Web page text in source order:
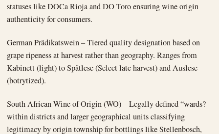
statuses like DOCa Rioja and DO Toro ensuring wine origin
authenticity for consumers.
German Prädikatswein – Tiered quality designation based on
grape ripeness at harvest rather than geography. Ranges from
Kabinett (light) to Spätlese (Select late harvest) and Auslese
(botrytized).
South African Wine of Origin (WO) – Legally defined “wards?
within districts and larger geographical units classifying
legitimacy by origin township for bottlings like Stellenbosch,